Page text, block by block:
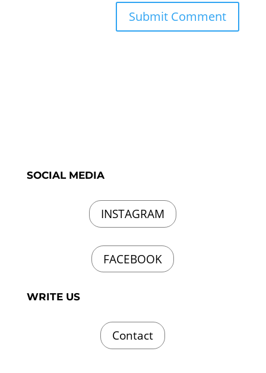
SOCIAL MEDIA
INSTAGRAM
FACEBOOK
WRITE US
Contact